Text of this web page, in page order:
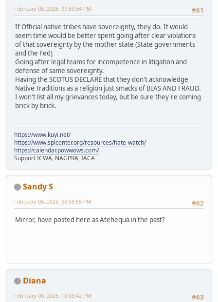
#61
February 08, 2025, 07:59:54 PM
If Official native tribes have sovereignty, they do. It would
seem time would be better spent going after clear violations
of that sovereignty by the mother state (State governments
and the Fed)
Going after legal teams for incompetence in litigation and
defense of same sovereignty.
Having the SCOTUS DECLARE that they don't acknowledge
Native Traditions as a religion just smacks of BIAS AND FRAUD.
I won't list all my grievances today, but be sure they're coming
brick by brick.
https://www.kuyi.net/
https://www.splcenter.org/resources/hate-watch/
https://calendar.powwows.com/
Support ICWA, NAGPRA, IACA
Sandy S
#62
February 08, 2025, 08:58:58 PM
Mirror, have posted here as Atehequa in the past?
Diana
#63
February 08, 2025, 10:03:42 PM